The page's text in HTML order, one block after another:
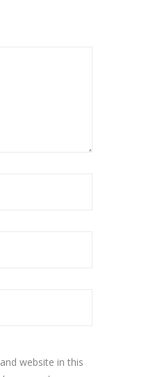
website in this